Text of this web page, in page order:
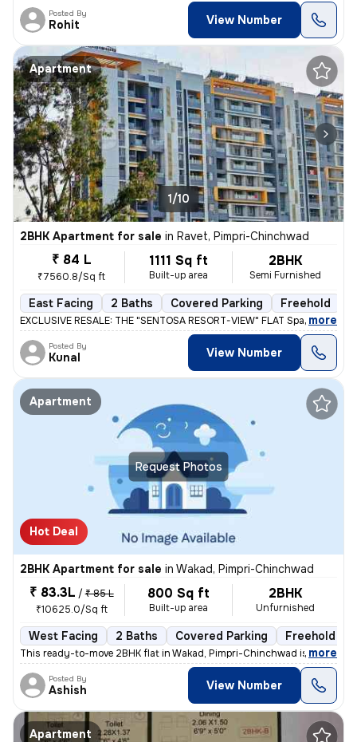
Posted By
Rohit View Number
Apartment
1/10
2BHK Apartment for sale in Ravet, Pimpri-Chinchwad
₹ 84 L
₹7560.8/Sq ft
1111 Sq ft
Built-up area
2BHK
Semi Furnished
East Facing 2 Baths Covered Parking Freehold
EXCLUSIVE RESALE: THE "SENTOSA RESORT-VIEW" FLAT Space 64
, more
Posted By
Kunal View Number
Request Photos
Apartment
Hot Deal
2BHK Apartment for sale in Wakad, Pimpri-Chinchwad
₹ 83.3L / ₹ 85 L
₹10625.0/Sq ft
800 Sq ft
Built-up area
2BHK
Unfurnished
West Facing 2 Baths Covered Parking Freehold
This ready-to-move 2BHK flat in Wakad, Pimpri-Chinchwad is ideal for t
, more
Posted By
Ashish View Number
Apartment